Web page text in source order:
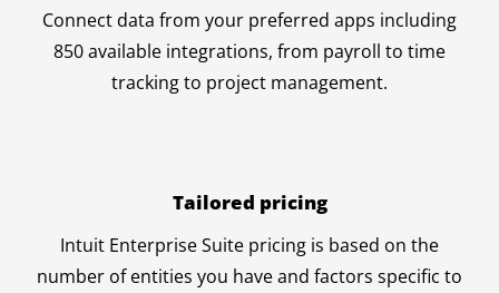
Connect data from your preferred apps including
850 available integrations, from payroll to time
tracking to project management.
Tailored pricing
Intuit Enterprise Suite pricing is based on the
number of entities you have and factors specific to